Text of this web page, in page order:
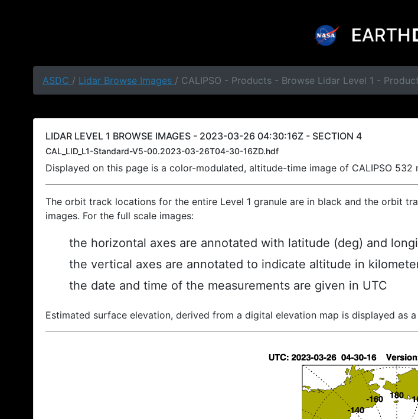
ASDC / Lidar Browse Images / CALIPSO - Products - Browse Lidar Level 1 -
LIDAR LEVEL 1 BROWSE IMAGES - 2023-03-26 04:30:16Z - SECTION 4
CAL_LID_L1-Standard-V5-00.2023-03-26T04-30-16ZD.hdf
Displayed on this page is a color-modulated, altitude-time image of CALIPSO
The orbit track locations for the entire Level 1 granule are in black and the orbit
images. For the full scale images:
the horizontal axes are annotated with latitude (deg) and
the vertical axes are annotated to indicate altitude in
the date and time of the measurements are given in UTC
Estimated surface elevation, derived from a digital elevation map is displayed as a